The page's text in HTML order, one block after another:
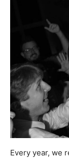
Every year, we